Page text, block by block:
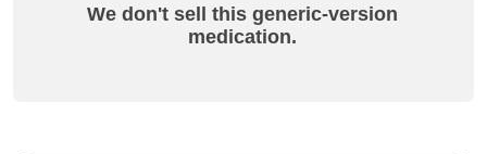
We don't sell this generic-version
medication.